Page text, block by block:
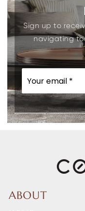
Sign up to
navigating
EMAIL
ABOUT